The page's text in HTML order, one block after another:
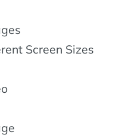
Screen Sizes